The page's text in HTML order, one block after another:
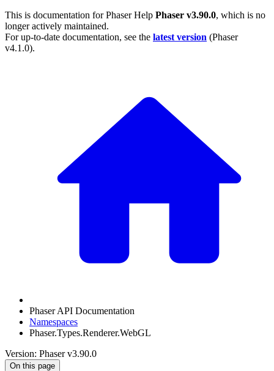
This is documentation forPhaser Help Phaser v3.90.0, which is no
longer actively maintained.
For up-to-date documentation, see the latest version (Phaser
v4.1.0).
Phaser API Documentation
Namespaces
Phaser.Types.Renderer.WebGL
Version: Phaser v3.90.0
On this page